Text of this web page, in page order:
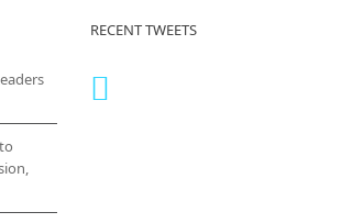
RECENT TWEETS